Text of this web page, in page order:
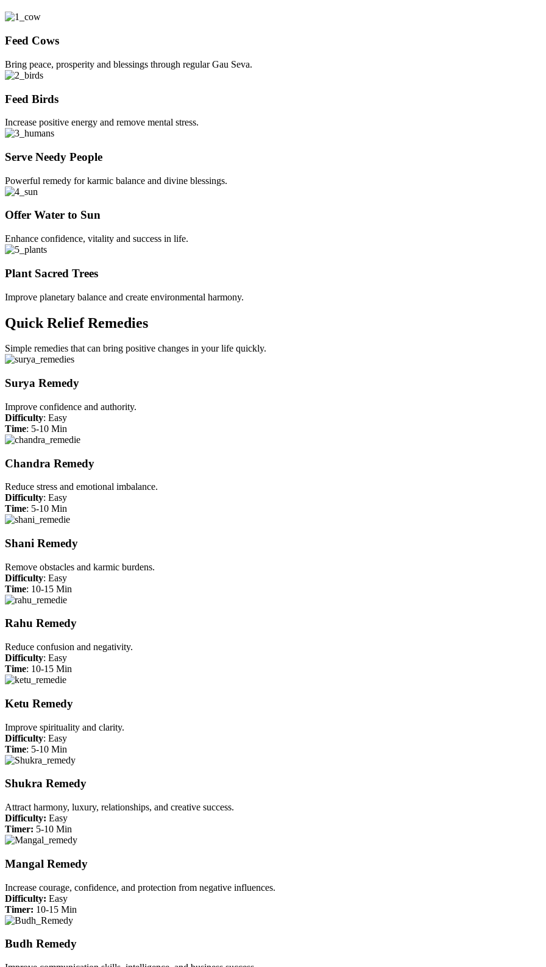
Feed Cows
Bring peace, prosperity and blessings through regular Gau Seva.
Feed Birds
Increase positive energy and remove mental stress.
Serve Needy People
Powerful remedy for karmic balance and divine blessings.
Offer Water to Sun
Enhance confidence, vitality and success in life.
Plant Sacred Trees
Improve planetary balance and create environmental harmony.
Quick Relief Remedies
Simple remedies that can bring positive changes in your life quickly.
Surya Remedy
Improve confidence and authority.
Difficulty: Easy
Time: 5-10 Min
Chandra Remedy
Reduce stress and emotional imbalance.
Difficulty: Easy
Time: 5-10 Min
Shani Remedy
Remove obstacles and karmic burdens.
Difficulty: Easy
Time: 10-15 Min
Rahu Remedy
Reduce confusion and negativity.
Difficulty: Easy
Time: 10-15 Min
Ketu Remedy
Improve spirituality and clarity.
Difficulty: Easy
Time: 5-10 Min
Shukra Remedy
Attract harmony, luxury, relationships, and creative success.
Difficulty: Easy
Timer: 5-10 Min
Mangal Remedy
Increase courage, confidence, and protection from negative influences.
Difficulty: Easy
Timer: 10-15 Min
Budh Remedy